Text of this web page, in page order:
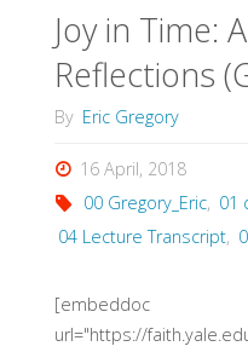
Joy in Time:
Reflections
By Eric Gregory
16 April, 2018
00 Gregory_Eric, 01
04 Lecture Transcript,
[embeddoc
url="https://